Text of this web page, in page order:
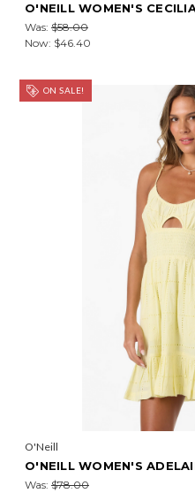
O'NEILL WOMEN'S
Was: $58.00
Now: $46.40
ON SALE!
O'Neill
O'NEILL WOMEN'S
Was: $78.00